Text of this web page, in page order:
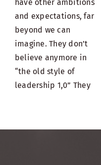
have other ambitions
and expectations, far
beyond we can
imagine. They don’t
believe anymore in
“the old style of
leadership 1,0” They
the future? The hard
skills will become the
soft skills, and the soft
skills will become the